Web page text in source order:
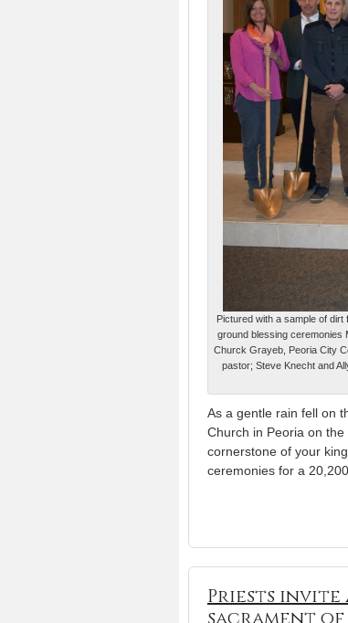
Pictured with a sample of
ground blessing ceremonies
Churck Grayeb, Peoria City
pastor; Steve Knecht and
As a gentle rain fell on
Church in Peoria on
cornerstone of your
ceremonies for a
Priests invite
sacrament